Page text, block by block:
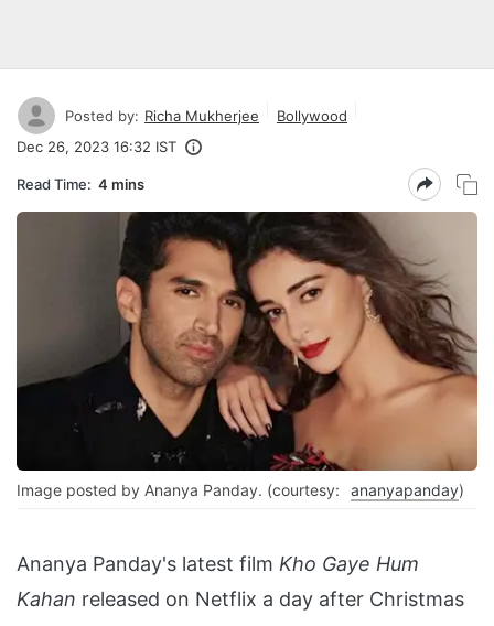
Posted by: Richa Mukherjee
Bollywood
Dec 26, 2023 16:32 IST
Read Time: 4 mins
Image posted by Ananya Panday. (courtesy: ananyapanday)
Ananya Panday's latest film Kho Gaye Hum
Kahan released on Netflix a day after Christmas